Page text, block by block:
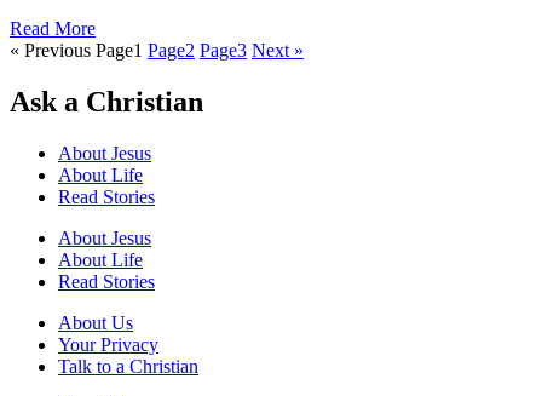
Read More
« Previous Page1 Page2 Page3 Next »
Ask a Christian
About Jesus
About Life
Read Stories
About Jesus
About Life
Read Stories
About Us
Your Privacy
Talk to a Christian